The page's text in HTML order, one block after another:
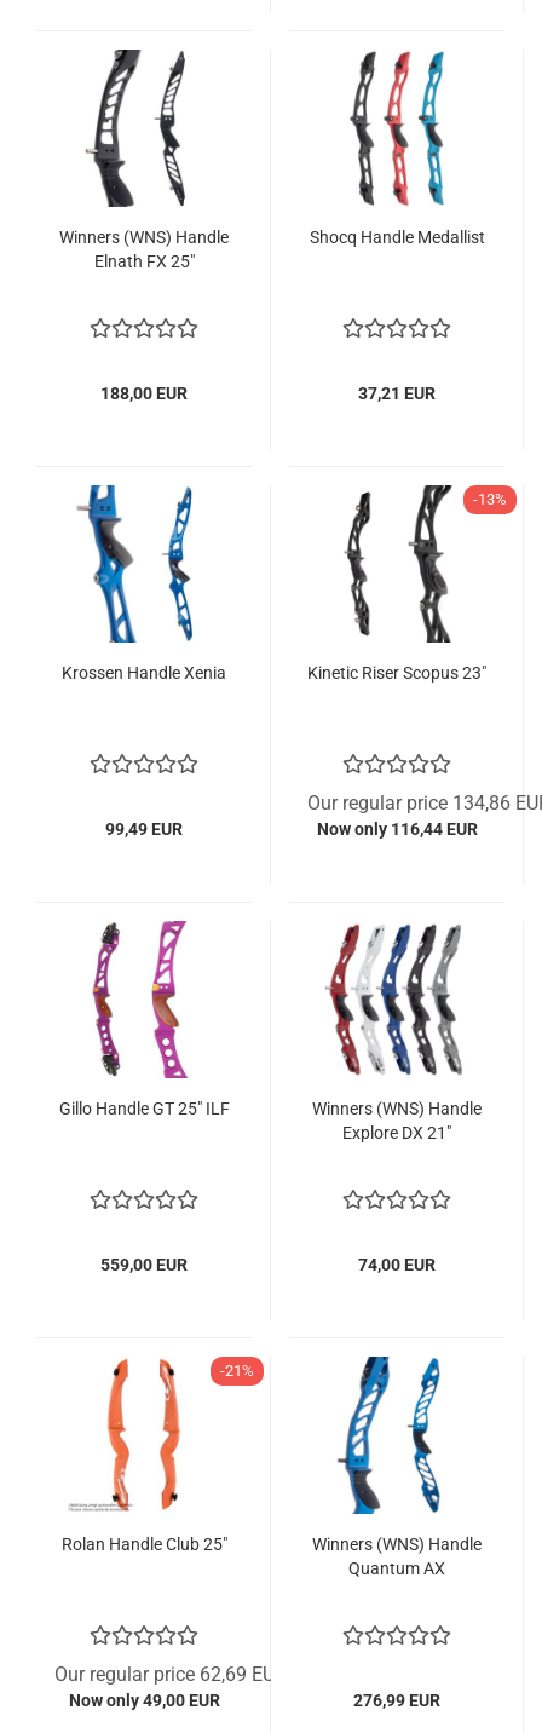
Winners (WNS) Handle
Elnath FX 25"
188,00 EUR
Shocq Handle Medallist
37,21 EUR
Krossen Handle Xenia
99,49 EUR
-13%
Kinetic Riser Scopus 23"
Our regular price 134,86
Now only 116,44 EUR
Gillo Handle GT 25" ILF
559,00 EUR
Winners (WNS) Handle
Explore DX 21"
74,00 EUR
-21%
Rolan Handle Club 25"
Our regular price 62,69 EUR
Now only 49,00 EUR
Winners (WNS) Handle
Quantum AX
276,99 EUR